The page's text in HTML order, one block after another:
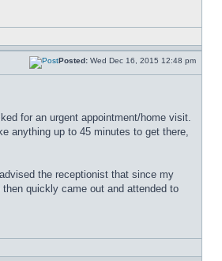
Posted: Wed Dec 16, 2015 12:48 pm
for an urgent appointment/home visit.
anything up to 45 minutes to get there,
the receptionist that since my
quickly came out and attended to